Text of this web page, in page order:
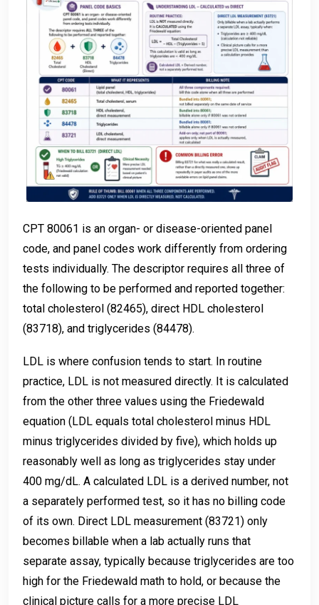
CPT 80061 is an organ- or disease-oriented panel
code, and panel codes work differently from ordering
tests individually. The descriptor requires all three of
the following to be performed and reported together:
total cholesterol (82465), direct HDL cholesterol
(83718), and triglycerides (84478).
LDL is where confusion tends to start. In routine
practice, LDL is not measured directly. It is calculated
from the other three values using the Friedewald
equation (LDL equals total cholesterol minus HDL
minus triglycerides divided by five), which holds up
reasonably well as long as triglycerides stay under
400 mg/dL. A calculated LDL is a derived number, not
a separately performed test, so it has no billing code
of its own. Direct LDL measurement (83721) only
becomes billable when a lab actually runs that
separate assay, typically because triglycerides are too
high for the Friedewald math to hold, or because the
clinical picture calls for a more precise LDL